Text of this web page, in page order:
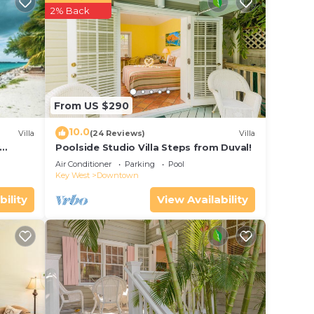
.
in
Villa
From US $290
2% Back
10.0(24 Reviews) Villa
Poolside Studio Villa Steps from Duval!
Air Conditioner Parking
Pool
Key West
Downtown
View Availability